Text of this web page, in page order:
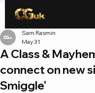
A Class &
connect on new
Smiggle'
Sam Rasmin
May 31